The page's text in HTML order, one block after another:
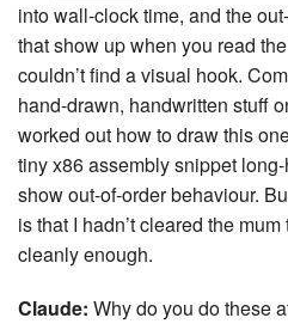
into wall-clock time, and the
that show up when you read
couldn’t find a visual hook.
hand-drawn, handwritten stuff
worked out how to draw this
tiny x86 assembly snippet
show out-of-order behaviour.
is that I hadn’t cleared the
cleanly enough.
Claude: Why do you do these